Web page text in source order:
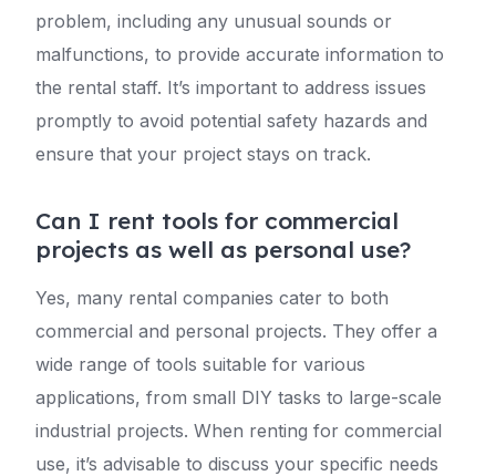
problem, including any unusual sounds or
malfunctions, to provide accurate information to
the rental staff. It’s important to address issues
promptly to avoid potential safety hazards and
ensure that your project stays on track.
Can I rent tools for commercial
projects as well as personal use?
Yes, many rental companies cater to both
commercial and personal projects. They offer a
wide range of tools suitable for various
applications, from small DIY tasks to large-scale
industrial projects. When renting for commercial
use, it’s advisable to discuss your specific needs